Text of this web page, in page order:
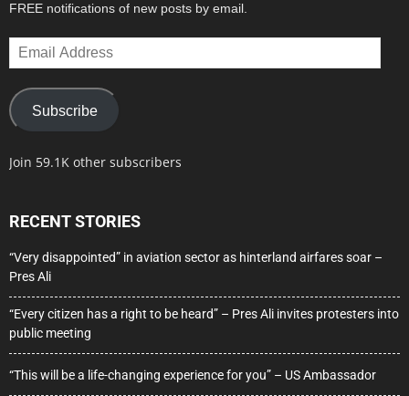
FREE notifications of new posts by email.
Email
Address
Subscribe
Join 59.1K other subscribers
RECENT STORIES
“Very disappointed” in aviation sector as hinterland airfares soar –
Pres Ali
“Every citizen has a right to be heard” – Pres Ali invites protesters into
public meeting
“This will be a life-changing experience for you” – US Ambassador